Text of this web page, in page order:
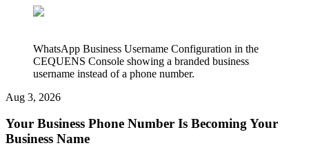
WhatsApp Business Username Configuration in the
CEQUENS Console showing a branded business
username instead of a phone number.
Aug 3, 2026
Your Business Phone Number Is Becoming Your
Business Name